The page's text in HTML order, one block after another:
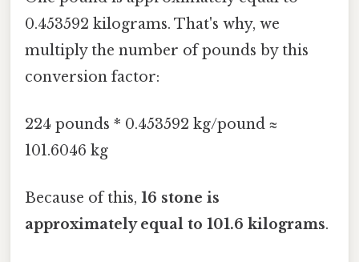
0.453592 kilograms. That's why, we
multiply the number of pounds by this
conversion factor:
224 pounds * 0.453592 kg/pound ≈
101.6046 kg
Because of this, 16 stone is
approximately equal to 101.6 kilograms.